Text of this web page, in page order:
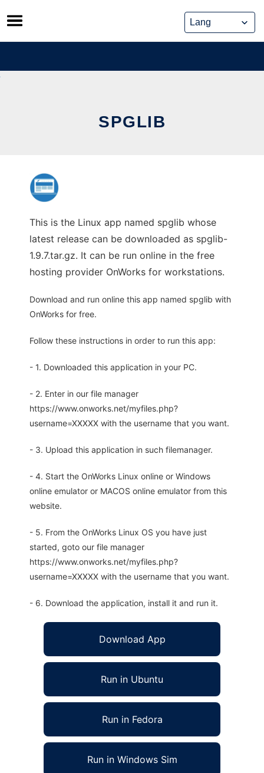
Skip
to
content
SPGLIB
This is the Linux app named spglib whose
latest release can be downloaded as spglib-
1.9.7.tar.gz. It can be run online in the free
hosting provider OnWorks for workstations.
Download and run online this app named spglib with
OnWorks for free.
Follow these instructions in order to run this app:
- 1. Downloaded this application in your PC.
- 2. Enter in our file manager
https://www.onworks.net/myfiles.php?
username=XXXXX with the username that you want.
- 3. Upload this application in such filemanager.
- 4. Start the OnWorks Linux online or Windows
online emulator or MACOS online emulator from this
website.
- 5. From the OnWorks Linux OS you have just
started, goto our file manager
https://www.onworks.net/myfiles.php?
username=XXXXX with the username that you want.
- 6. Download the application, install it and run it.
Download App
Run in Ubuntu
Run in Fedora
Run in Windows Sim